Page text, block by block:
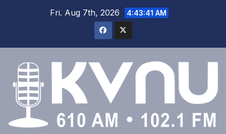
Fri. Aug 7th, 2026 4:43:42 AM